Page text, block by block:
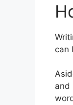
can
and